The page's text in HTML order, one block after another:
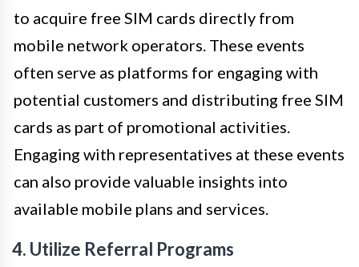
to acquire free SIM cards directly from
mobile network operators. These events
often serve as platforms for engaging with
potential customers and distributing free SIM
cards as part of promotional activities.
Engaging with representatives at these events
can also provide valuable insights into
available mobile plans and services.
4. Utilize Referral Programs